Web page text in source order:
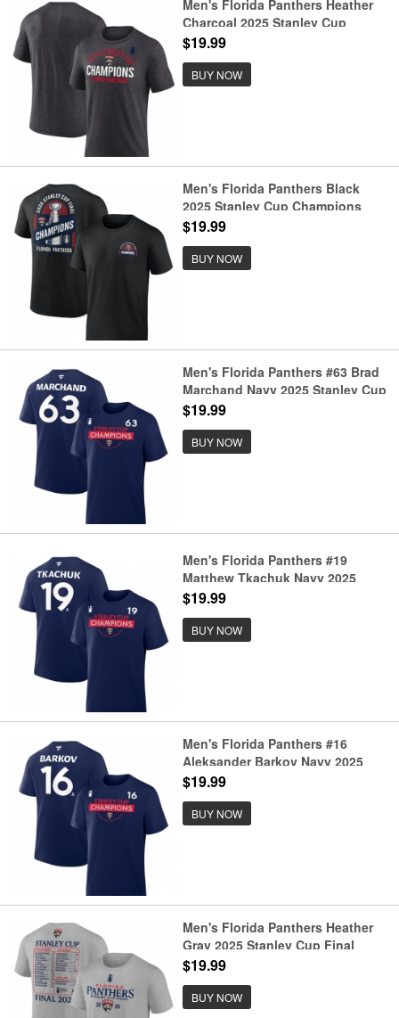
Men's Florida Panthers Heather
Charcoal 2025 Stanley Cup
Champions Rush Tri-Blend T-Shirt
$19.99
BUY NOW
Men's Florida Panthers Black
2025 Stanley Cup Champions
Shine T-Shirt
$19.99
BUY NOW
Men's Florida Panthers #63 Brad
Marchand Navy 2025 Stanley Cup
Champions Pro Name & Number
T-Shirt
$19.99
BUY NOW
Men's Florida Panthers #19
Matthew Tkachuk Navy 2025
Stanley Cup Champions Pro
Name & Number T-Shirt
$19.99
BUY NOW
Men's Florida Panthers #16
Aleksander Barkov Navy 2025
Stanley Cup Champions Pro
Name & Number T-Shirt
$19.99
BUY NOW
Men's Florida Panthers Heather
Gray 2025 Stanley Cup Final
Roster T-Shirt
$19.99
BUY NOW